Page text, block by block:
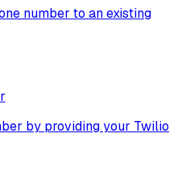
number to an existing
by providing your Twilio